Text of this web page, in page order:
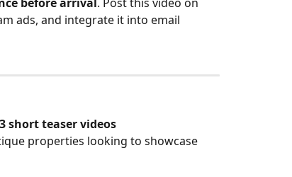
ads, and integrate it into email
short teaser videos
properties looking to showcase